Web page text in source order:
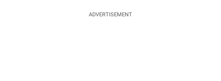
ADVERTISEMENT